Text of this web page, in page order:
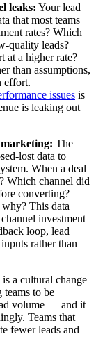
leaks: Your lead
that most teams
rates? Which
quality leads?
at a higher rate?
than assumptions,
effort.
issues is
is leaking out
marketing: The
lost data to
When a deal
Which channel did
converting?
This data
investment
loop, lead
rather than
a cultural change
teams to be
volume — and it
Teams that
fewer leads and